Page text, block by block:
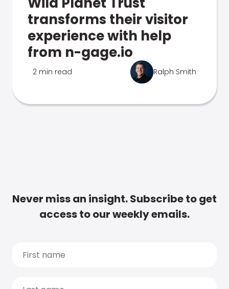
transforms their visitor
experience with help
from n-gage.io
2 min read Ralph Smith
Never miss an insight. Subscribe to get
access to our weekly emails.